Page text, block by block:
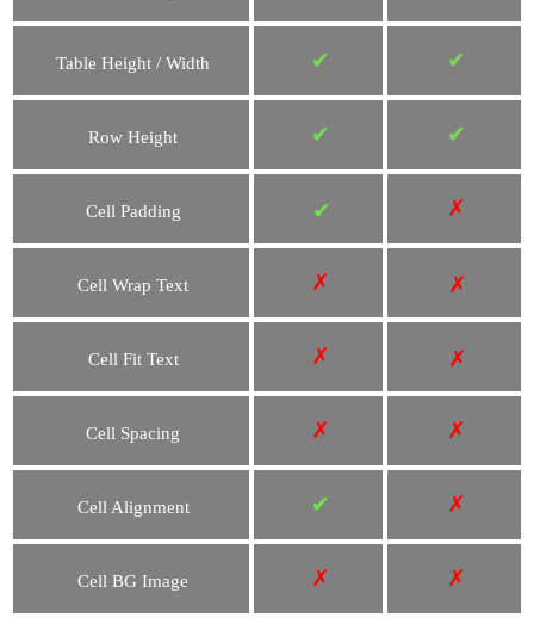
Table Height / Width ✔ ✔
Row Height ✔ ✔
Cell Padding ✔ ✗
Cell Wrap Text ✗ ✗
Cell Fit Text ✗ ✗
Cell Spacing ✗ ✗
Cell Alignment ✔ ✗
Cell BG Image ✗ ✗